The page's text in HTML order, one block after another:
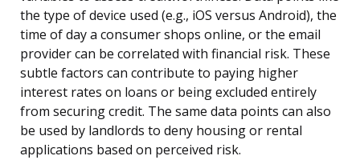
the type of device used (e.g., iOS versus Android), the
time of day a consumer shops online, or the email
provider can be correlated with financial risk. These
subtle factors can contribute to paying higher
interest rates on loans or being excluded entirely
from securing credit. The same data points can also
be used by landlords to deny housing or rental
applications based on perceived risk.